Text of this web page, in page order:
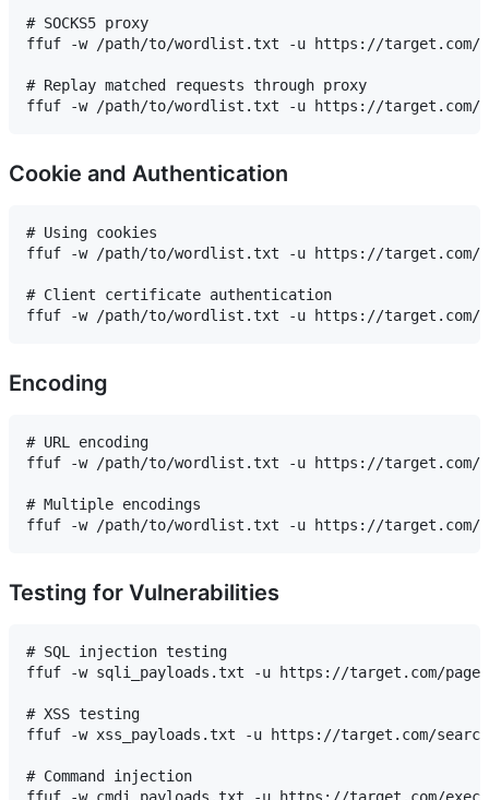
# SOCKS5 proxy
ffuf -w /path/to/wordlist.txt -u https://target.com/
# Replay matched requests through proxy
Cookie and Authentication
# Using cookies
ffuf -w /path/to/wordlist.txt -u https://target.com/
# Client certificate authentication
Encoding
# URL encoding
ffuf -w /path/to/wordlist.txt -u https://target.com/
# Multiple encodings
Testing for Vulnerabilities
# SQL injection testing
ffuf -w sqli_payloads.txt -u https://target.com/
# XSS testing
ffuf -w xss_payloads.txt -u https://target.com/
# Command injection